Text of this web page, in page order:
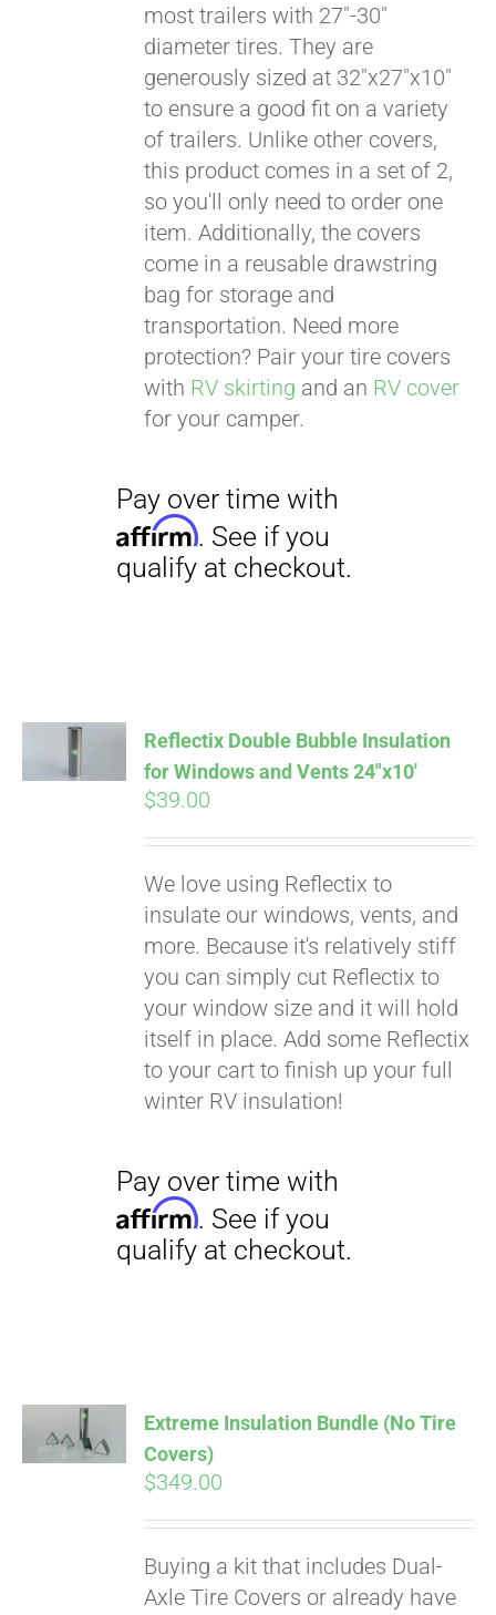
most trailers with 27"-30"
diameter tires. They are
generously sized at 32"x27"x10"
to ensure a good fit on a variety
of trailers. Unlike other covers,
this product comes in a set of 2,
so you'll only need to order one
item. Additionally, the covers
come in a reusable drawstring
bag for storage and
transportation. Need more
protection? Pair your tire covers
with RV skirting and an RV cover
for your camper.
ADD TO
CART
Reflectix Double Bubble Insulation
for Windows and Vents 24″x10′
$39.00
We love using Reflectix to
insulate our windows, vents, and
more. Because it's relatively stiff
you can simply cut Reflectix to
your window size and it will hold
itself in place. Add some Reflectix
to your cart to finish up your full
winter RV insulation!
CART
Extreme Insulation Bundle (No Tire
Covers)
$349.00
Buying a kit that includes Dual-
Axle Tire Covers or already have
Pay over time with
Affirm . See if you
qualify at checkout.
Pay over time with
Affirm. See if you
qualify at checkout.